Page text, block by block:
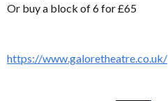
Or buy a block of 6 for £65
https://www.galoretheatre.co.uk/